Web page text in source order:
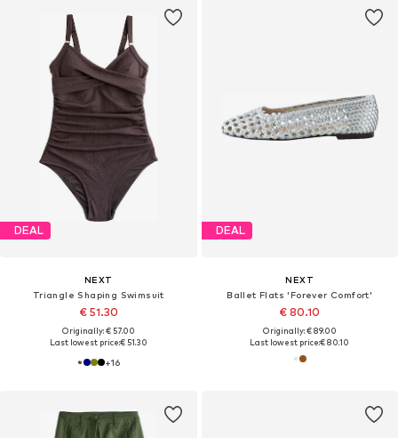
DEAL
NEXT
Triangle Shaping Swimsuit
€ 51.30
Originally: € 57.00
Last lowest price:€ 51.30
+16
DEAL
NEXT
Ballet Flats 'Forever Comfort'
€ 80.10
Originally: € 89.00
Last lowest price:€ 80.10